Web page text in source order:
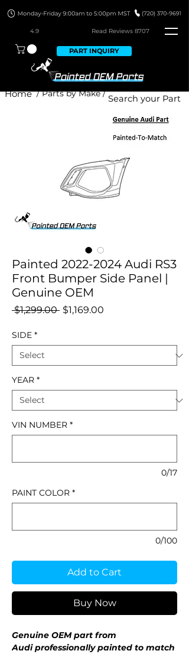
4.9 Read Reviews 8707
PART INQUIRY
/ Parts by Make /
Home
Painted 2022-2024 Audi RS3
Front Bumper Side Panel |
Genuine OEM
$1,299.00 Regular
$1,169.00
SIDE *
YEAR *
VIN NUMBER *
0/17
PAINT COLOR *
0/100
Add to Cart
Buy Now
Genuine OEM part from
Audi professionally painted to match